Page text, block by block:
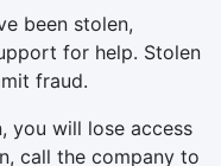
been stolen,
for help. Stolen
fraud.
you will lose access
call the company to